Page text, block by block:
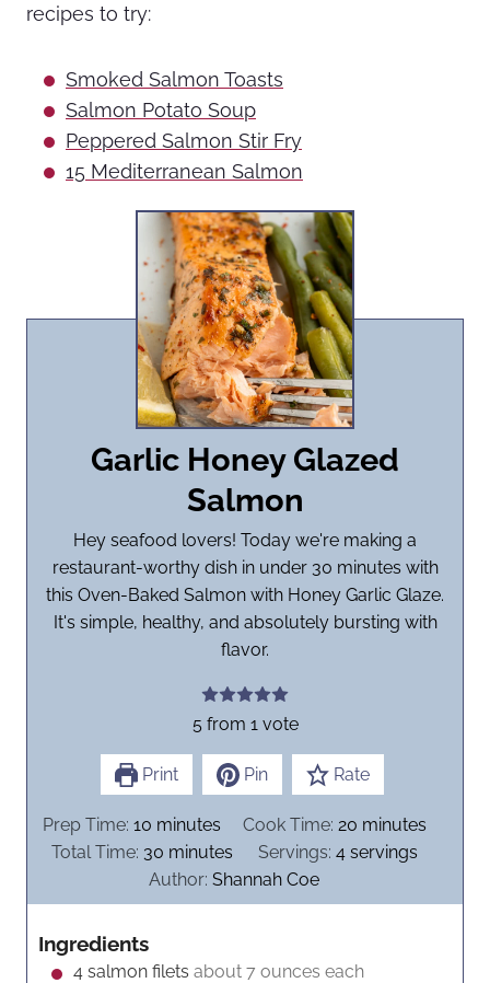
recipes to try:
Smoked Salmon Toasts
Salmon Potato Soup
Peppered Salmon Stir Fry
15 Mediterranean Salmon
Garlic Honey Glazed
Salmon
Hey seafood lovers! Today we're making a
restaurant-worthy dish in under 30 minutes with
this Oven-Baked Salmon with Honey Garlic Glaze.
It's simple, healthy, and absolutely bursting with
flavor.
5 from 1 vote
Print Pin Rate
Prep Time:10 m
i
n
u
e
minutes Cook Time: 20m
i
u
e
minutes
Total Time: 30m
i
n
t
minutes Servings: 4 servings
Author:Shannah Coe
Ingredients
4 salmon filets about 7 ounces each